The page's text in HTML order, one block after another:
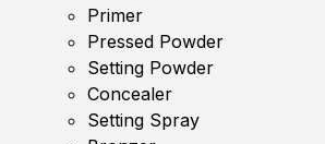
Primer
Pressed Powder
Setting Powder
Concealer
Setting Spray